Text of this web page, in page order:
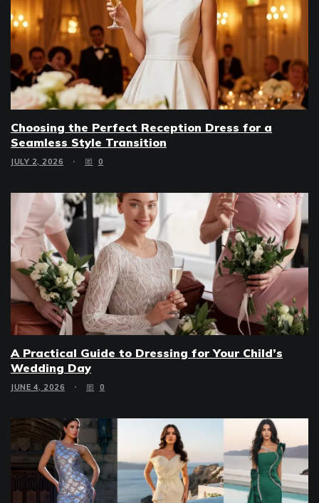
Choosing the Perfect Reception Dress for a
Seamless Style Transition
JULY 2, 2026 0
A Practical Guide to Dressing for Your Child’s
Wedding Day
JUNE 4, 2026 0